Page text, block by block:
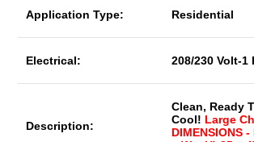
Application Type: Residential
Electrical: 208/230 Volt-1
Description:
Clean, Ready
Cool! Large
DIMENSIONS -